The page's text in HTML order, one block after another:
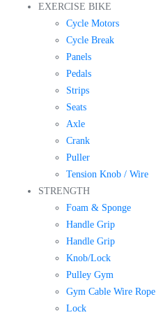
EXERCISE BIKE
Cycle Motors
Cycle Break
Panels
Pedals
Strips
Seats
Axle
Crank
Puller
Tension Knob / Wire
STRENGTH
Foam & Sponge
Handle Grip
Handle Grip
Knob/Lock
Pulley Gym
Gym Cable Wire Rope
Lock